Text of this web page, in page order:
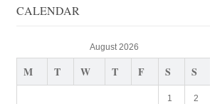
CALENDAR
August 2026
M T W T F S S
1 2